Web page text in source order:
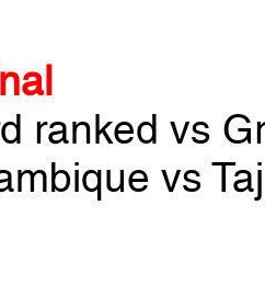
ranked vs
vs